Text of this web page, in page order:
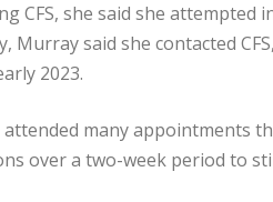
CFS, she said she
Murray said she contacted
2023.
many appointments
over a two-week period to